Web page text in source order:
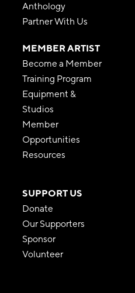
Anthology
Partner With Us
MEMBER ARTIST
Become a Member
Training Program
Equipment &
Studios
Member
Opportunities
Resources
SUPPORT US
Donate
Our Supporters
Sponsor
Volunteer